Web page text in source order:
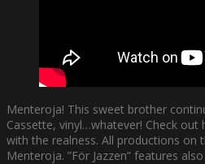
Menteroja! This sweet brother
Cassette, vinyl…whatever! Check out
with the realness. All productions on
Menteroja. ”För Jazzen” features